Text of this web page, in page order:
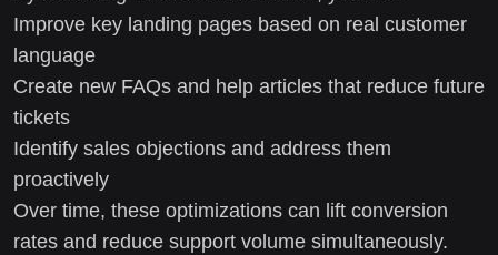
Improve key landing pages based on real customer
language
Create new FAQs and help articles that reduce future
tickets
Identify sales objections and address them
proactively
Over time, these optimizations can lift conversion
rates and reduce support volume simultaneously.